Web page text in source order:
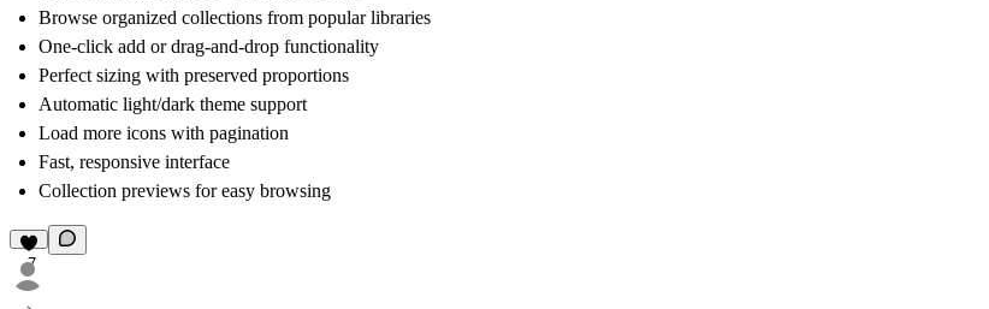
Browse organized collections from popular libraries
One-click add or drag-and-drop functionality
Perfect sizing with preserved proportions
Automatic light/dark theme support
Load more icons with pagination
Fast, responsive interface
Collection previews for easy browsing
7